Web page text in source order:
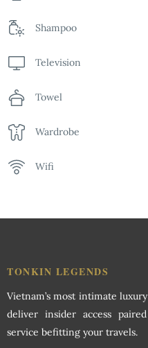
Shampoo
Television
Towel
Wardrobe
Wifi
TONKIN LEGENDS
Vietnam’s most intimate
deliver insider access
service befitting your travels.